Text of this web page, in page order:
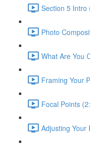
Section 5 Intro
Photo
What Are You
Framing Your
Focal Points
Adjusting Your